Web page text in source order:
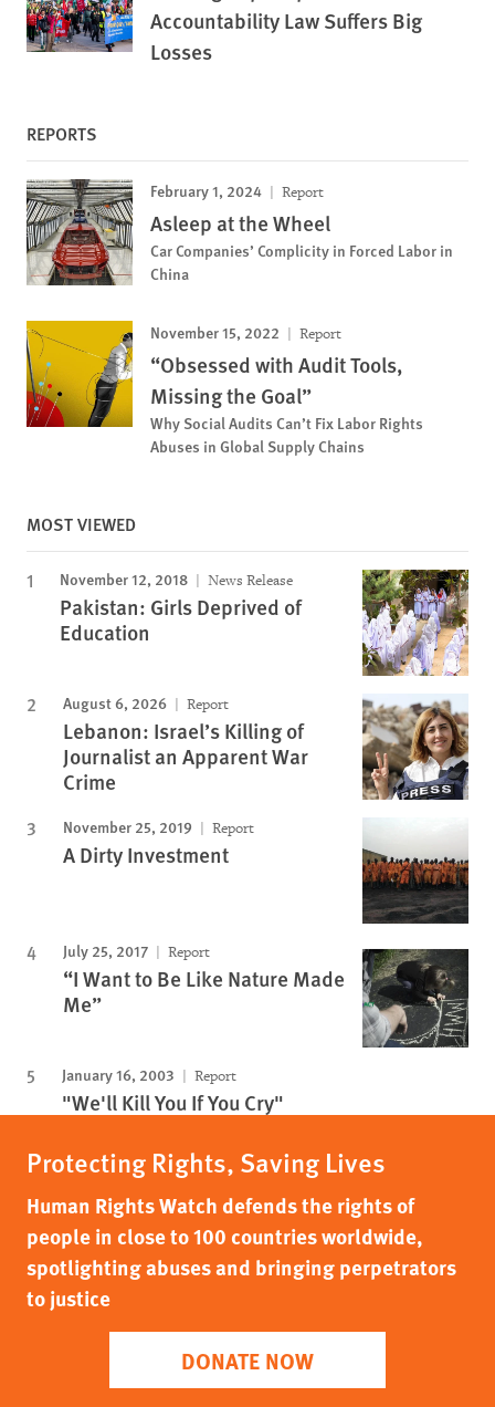
Accountability Law Suffers Big
Losses
REPORTS
February 1, 2024 Report
Asleep at the Wheel
Car Companies’ Complicity in Forced Labor in
China
November 15, 2022 Report
“Obsessed with Audit Tools,
Missing the Goal”
Why Social Audits Can’t Fix Labor Rights
Abuses in Global Supply Chains
MOST VIEWED
November 12, 2018 News Release
Pakistan: Girls Deprived of
Education
August 6, 2026 Report
Lebanon: Israel’s Killing of
Journalist an Apparent War
Crime
November 25, 2019 Report
A Dirty Investment
July 25, 2017 Report
“I Want to Be Like Nature Made
Me”
January 16, 2003 Report
"We'll Kill You If You Cry"
Protecting Rights, Saving Lives
Human Rights Watch defends the rights of
people in close to 100 countries worldwide,
spotlighting abuses and bringing perpetrators
to justice
DONATE NOW